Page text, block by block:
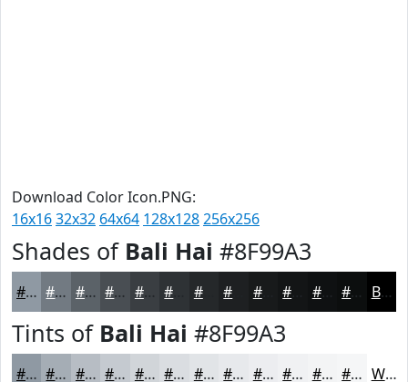
Download Color Icon.PNG:
16x1632x32 64x64 128x128256x256
Shades of Bali Hai #8F99A3
#8F99A3 #727A82 #5B6268 #494E53 #3A3E42 #25282A #181A1B #0F1112 #0C0E0E Black
Tints of Bali Hai #8F99A3
#8F99A3 #A5ADB5 #B7BDC4 #C5CAD0 #D1D5D9 #DADDE1 #E1E4E7 #E7E9EC #ECEDF0 #F0F1F3 #F3F4F5 #F5F6F7 White